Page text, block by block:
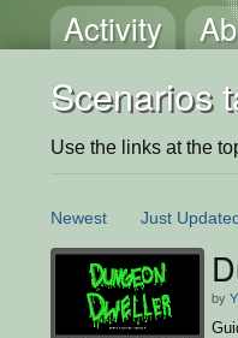
Activity
Scenarios
Use the links at the
Newest Just
by